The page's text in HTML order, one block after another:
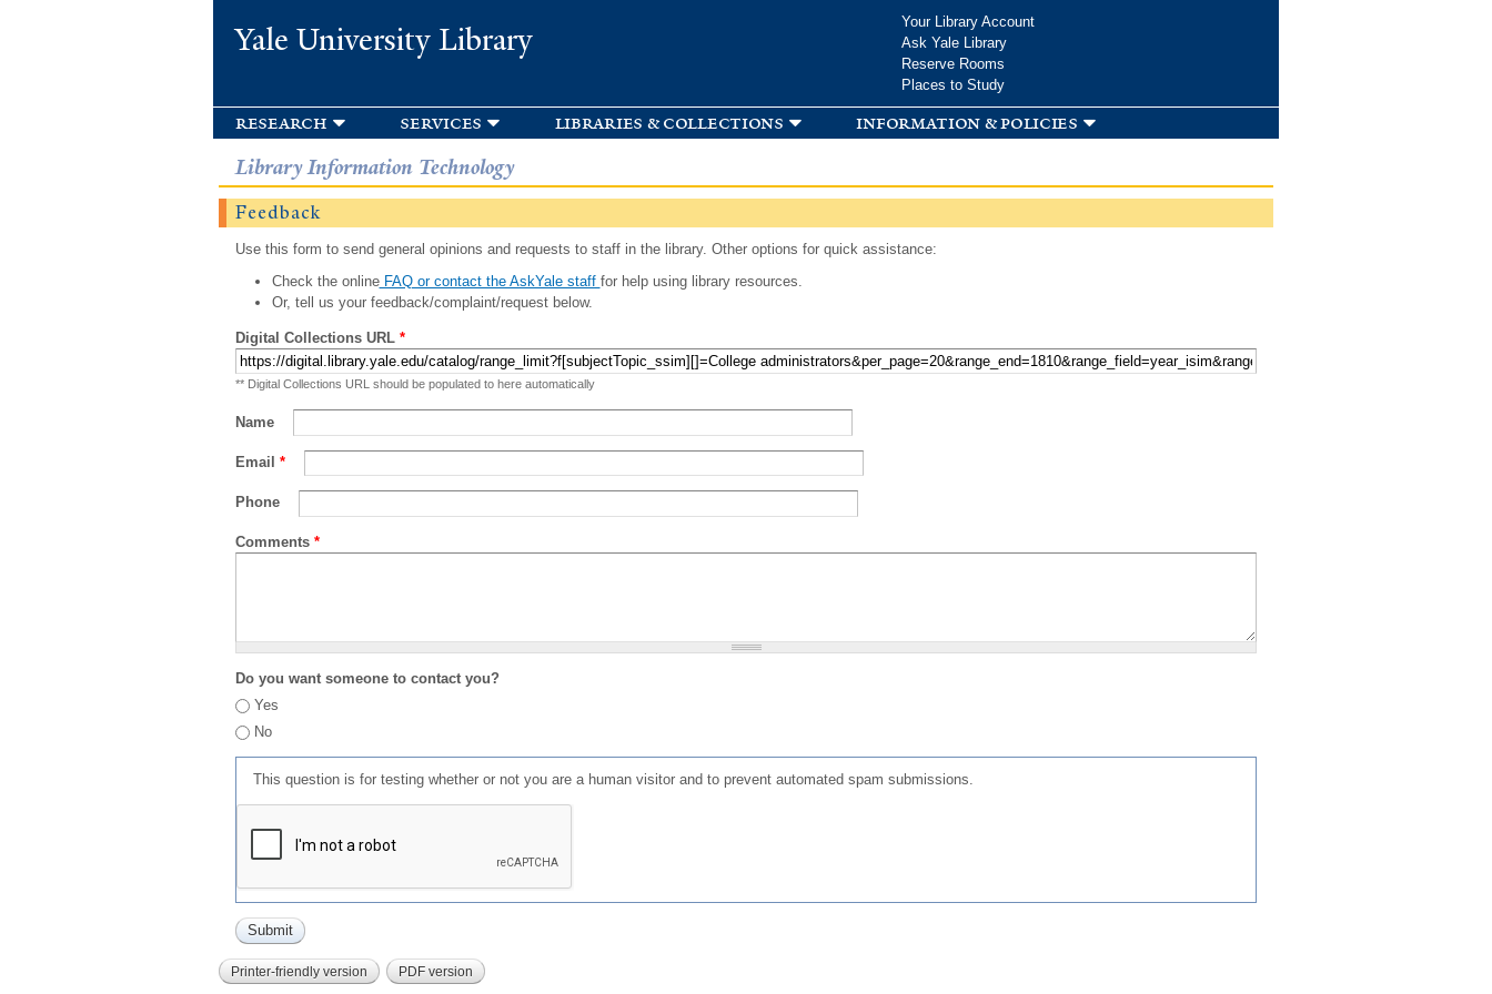
Yale University Library
Your Library Account
Ask Yale Library
Reserve Rooms
Places to Study
research services libraries & collections information & policies
Library Information Technology
Feedback
Use this form to send general opinions and requests to staff in the library. Other options for quick assistance:
Check the onlineFAQ or contact the AskYale staff for help using library resources.
Or, tell us your feedback/complaint/request below.
Digital Collections URL *
** Digital Collections URL should be populated to here automatically
Name
Email *
Phone
Comments *
Do you want someone to contact you?
Yes
No
This question is for testing whether or not you are a human visitor and to prevent automated spam submissions.
Printer-friendly version PDF version